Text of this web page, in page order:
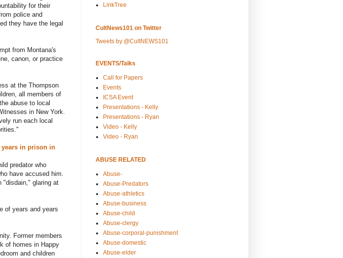
for their
police and
they have the legal
from Montana's
canon, or practice
at the Thompson
all members of
abuse to local
in New York.
run each local
years in prison in
predator who
have accused him.
"disdain," glaring at
of years and years
Former members
of homes in Happy
and children
LinkTree
CultNews101 on Twitter
Tweets by @CultNEWS101
EVENTS/Talks
Call for Papers
Events
ICSA Event
Presentations - Kelly
Presentations - Ryan
Video - Kelly
Video - Ryan
ABUSE RELATED
Abuse-
Abuse-Predators
Abuse-athletics
Abuse-business
Abuse-child
Abuse-clergy
Abuse-corporal-punishment
Abuse-domestic
Abuse-elder